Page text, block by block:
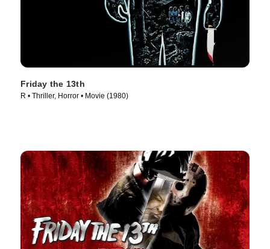
Friday the 13th
R • Thriller, Horror • Movie (1980)